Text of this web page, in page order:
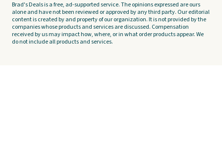
Brad's Deals is a free, ad-supported service. The opinions expressed are ours
alone and have not been reviewed or approved by any third party. Our editorial
content is created by and property of our organization. It is not provided by the
companies whose products and services are discussed. Compensation
received by us may impact how, where, or in what order products appear. We
do not include all products and services.